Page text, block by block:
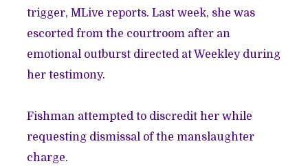
trigger, MLive reports. Last week, she was
escorted from the courtroom after an
emotional outburst directed at Weekley during
her testimony.
Fishman attempted to discredit her while
requesting dismissal of the manslaughter
charge.